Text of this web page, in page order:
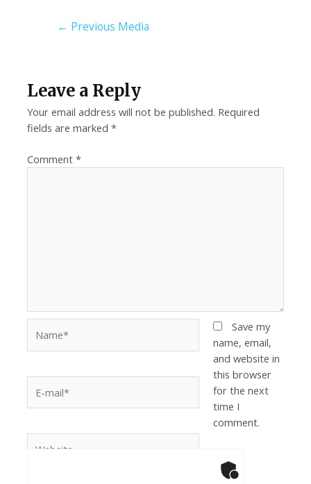
← Previous Media
Leave a Reply
Your email address will not be published. Required
fields are marked*
Comment*
Save my
name, email,
and website in
this browser
for the next
time I
comment.